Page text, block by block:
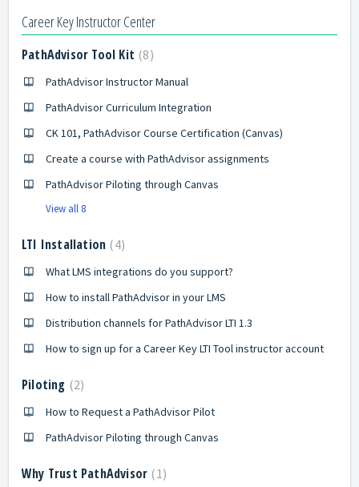
Career Key Instructor Center
PathAdvisor Tool Kit 8
PathAdvisor Instructor Manual
PathAdvisor Curriculum Integration
CK 101, PathAdvisor Course Certification (Canvas)
Create a course with PathAdvisor assignments
PathAdvisor Piloting through Canvas
View all 8
LTI Installation 4
What LMS integrations do you support?
How to install PathAdvisor in your LMS
Distribution channels for PathAdvisor LTI 1.3
How to sign up for a Career Key LTI Tool instructor account
Piloting 2
How to Request a PathAdvisor Pilot
PathAdvisor Piloting through Canvas
Why Trust PathAdvisor 1